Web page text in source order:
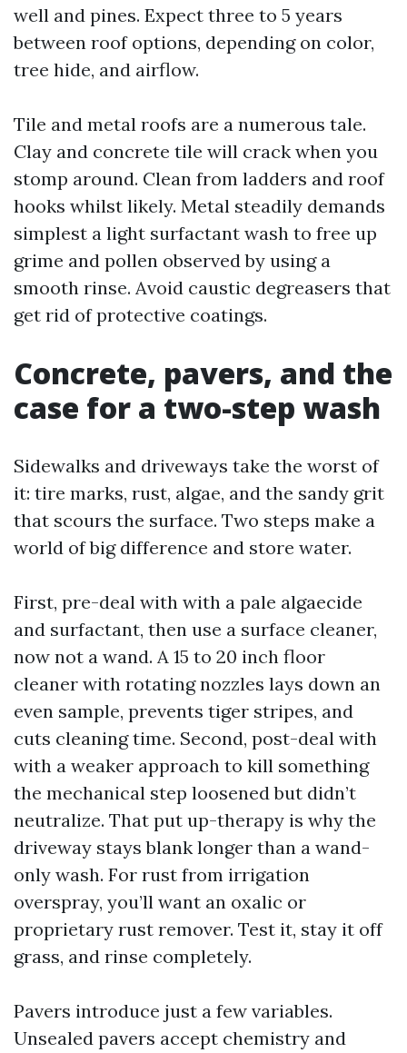
well and pines. Expect three to 5 years
between roof options, depending on color,
tree hide, and airflow.
Tile and metal roofs are a numerous tale.
Clay and concrete tile will crack when you
stomp around. Clean from ladders and roof
hooks whilst likely. Metal steadily demands
simplest a light surfactant wash to free up
grime and pollen observed by using a
smooth rinse. Avoid caustic degreasers that
get rid of protective coatings.
Concrete, pavers, and the
case for a two-step wash
Sidewalks and driveways take the worst of
it: tire marks, rust, algae, and the sandy grit
that scours the surface. Two steps make a
world of big difference and store water.
First, pre-deal with with a pale algaecide
and surfactant, then use a surface cleaner,
now not a wand. A 15 to 20 inch floor
cleaner with rotating nozzles lays down an
even sample, prevents tiger stripes, and
cuts cleaning time. Second, post-deal with
with a weaker approach to kill something
the mechanical step loosened but didn’t
neutralize. That put up-therapy is why the
driveway stays blank longer than a wand-
only wash. For rust from irrigation
overspray, you’ll want an oxalic or
proprietary rust remover. Test it, stay it off
grass, and rinse completely.
Pavers introduce just a few variables.
Unsealed pavers accept chemistry and